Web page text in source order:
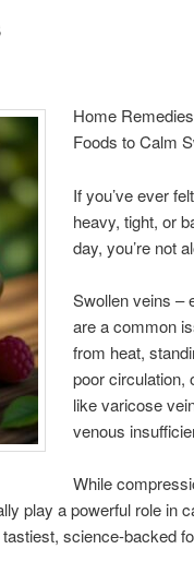
Home
Foods to Calm
If you’ve ever
heavy, tight, or
day, you’re not
Swollen veins –
are a common
from heat,
poor circulation,
like varicose
venous
While
play a powerful role in
science-backed